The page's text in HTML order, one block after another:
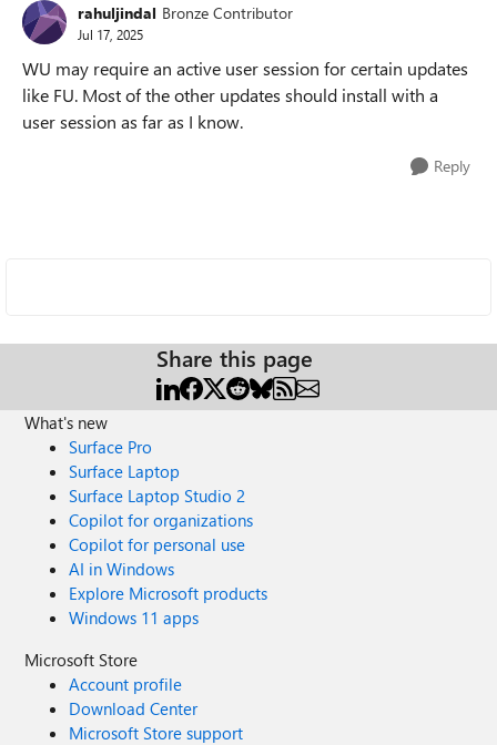
rahuljindal Bronze Contributor
Jul 17, 2025
WU may require an active user session for certain updates
like FU. Most of the other updates should install with a
user session as far as I know.
Reply
Share this page
What's new
Surface Pro
Surface Laptop
Surface Laptop Studio 2
Copilot for organizations
Copilot for personal use
AI in Windows
Explore Microsoft products
Windows 11 apps
Microsoft Store
Account profile
Download Center
Microsoft Store support